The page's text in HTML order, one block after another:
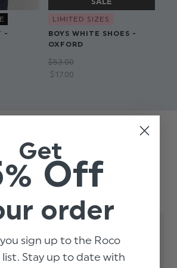
-
LIMITED SIZES
BOYS WHITE SHOES -
OXFORD
$‌53.00
$‌17.00
Reviews
reviews by
Get
Off
order
sign up to the Roco
Stay up to date with